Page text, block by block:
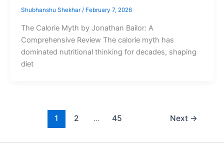
Shubhanshu Shekhar / February 7, 2026
The Calorie Myth by Jonathan Bailor: A
Comprehensive Review The calorie myth has
dominated nutritional thinking for decades, shaping
diet
1 2 … 45 Next →